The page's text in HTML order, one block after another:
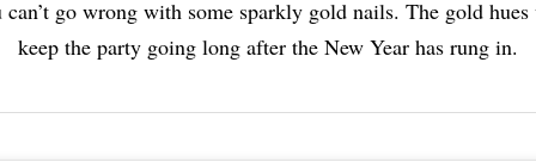
can’t go wrong with some sparkly gold nails. The gold
keep the party going long after the New Year has rung in.